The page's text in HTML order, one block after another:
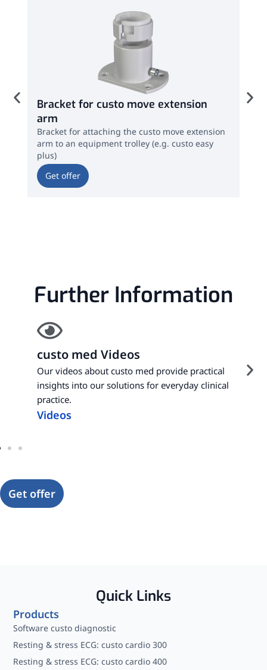
Bracket for custo move extension
arm
Bracket for attaching the custo move extension
arm to an equipment trolley (e.g. custo easy
plus)
Get offer
Further Information
custo med Videos
Our videos about custo med provide practical
insights into our solutions for everyday clinical
practice.
Videos
Get offer
Quick Links
Products
Software custo diagnostic
Resting & stress ECG: custo cardio 300
Resting & stress ECG: custo cardio 400